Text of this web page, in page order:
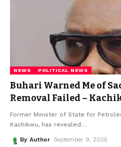
NEWS POLITICAL NEWS
Buhari Warned Me of
Removal Failed –
Former Minister of State for
Kachikwu, has revealed…
By Author September 9, 2025